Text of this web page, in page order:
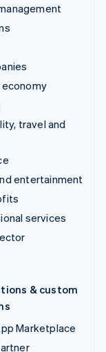
travel and
entertainment
services
& custom
Marketplace